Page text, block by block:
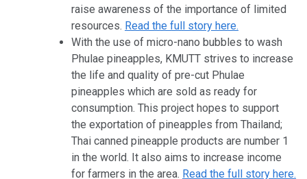
raise awareness of the importance of limited
resources. Read the full story here.
With the use of micro-nano bubbles to wash
Phulae pineapples, KMUTT strives to increase
the life and quality of pre-cut Phulae
pineapples which are sold as ready for
consumption. This project hopes to support
the exportation of pineapples from Thailand;
Thai canned pineapple products are number 1
in the world. It also aims to increase income
for farmers in the area. Read the full story here.